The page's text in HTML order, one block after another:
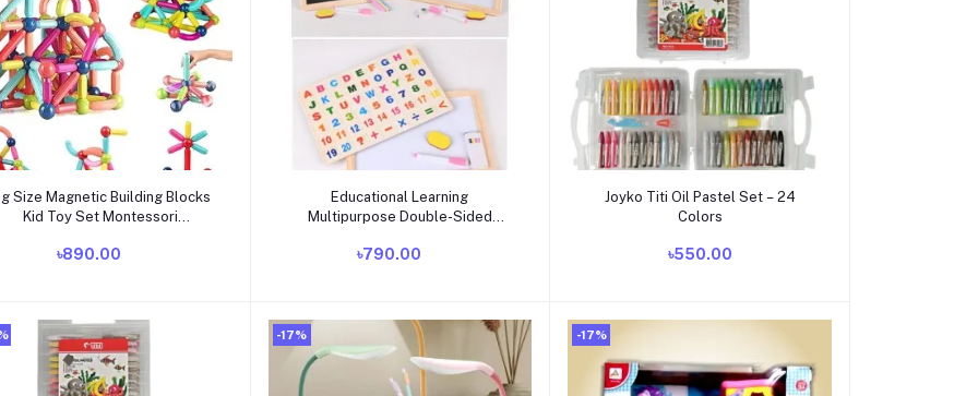
Add to cart
Size Magnetic Building Blocks
Kid Toy Set Montessori
Bricks Construction Funny
৳890.00
Add to cart
Educational Learning
Multipurpose Double-Sided
Drawing Board (Whiteboard +
৳790.00
Add to cart
Joyko Titi Oil Pastel Set – 24
Colors
৳550.00
-17% -17%